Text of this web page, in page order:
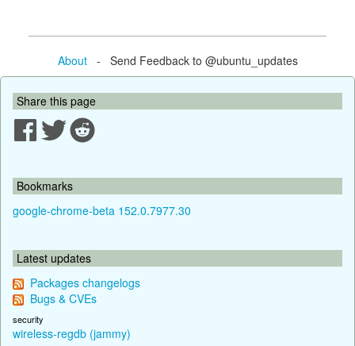
About- Send Feedback to @ubuntu_updates
Share this page
Bookmarks
google-chrome-beta 152.0.7977.30
Latest updates
Packages changelogs
Bugs & CVEs
security
wireless-regdb (jammy)